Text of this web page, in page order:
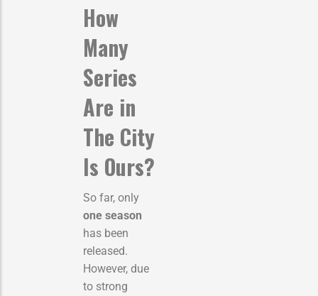
How
Many
Series
Are in
The City
Is Ours?
So far, only
one season
has been
released.
However, due
to strong